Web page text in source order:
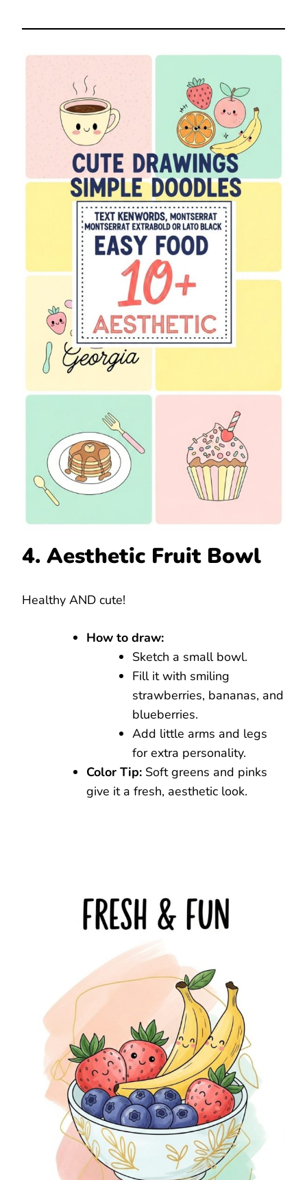
4. Aesthetic Fruit Bowl
Healthy AND cute!
How to draw:
Sketch a small bowl.
Fill it with smiling
strawberries, bananas, and
blueberries.
Add little arms and legs
for extra personality.
Color Tip: Soft greens and pinks
give it a fresh, aesthetic look.